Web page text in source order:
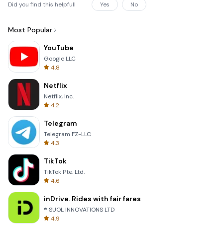
Did you find this helpfull Yes No
Most Popular
YouTube
Google LLC
4.8
Netflix
Netflix, Inc.
4.2
Telegram
Telegram FZ-LLC
4.3
TikTok
TikTok Pte. Ltd.
4.6
inDrive. Rides with fair fares
® SUOL INNOVATIONS LTD
4.9